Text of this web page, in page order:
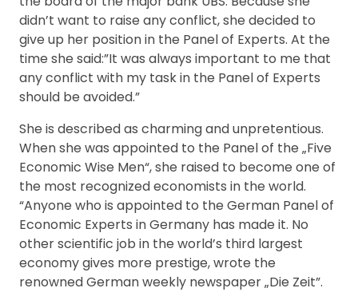
didn’t want to raise any conflict, she decided to
give up her position in the Panel of Experts. At the
time she said:”It was always important to me that
any conflict with my task in the Panel of Experts
should be avoided.”
She is described as charming and unpretentious.
When she was appointed to the Panel of the „Five
Economic Wise Men“, she raised to become one of
the most recognized economists in the world.
“Anyone who is appointed to the German Panel of
Economic Experts in Germany has made it. No
other scientific job in the world’s third largest
economy gives more prestige, wrote the
renowned German weekly newspaper „Die Zeit”.